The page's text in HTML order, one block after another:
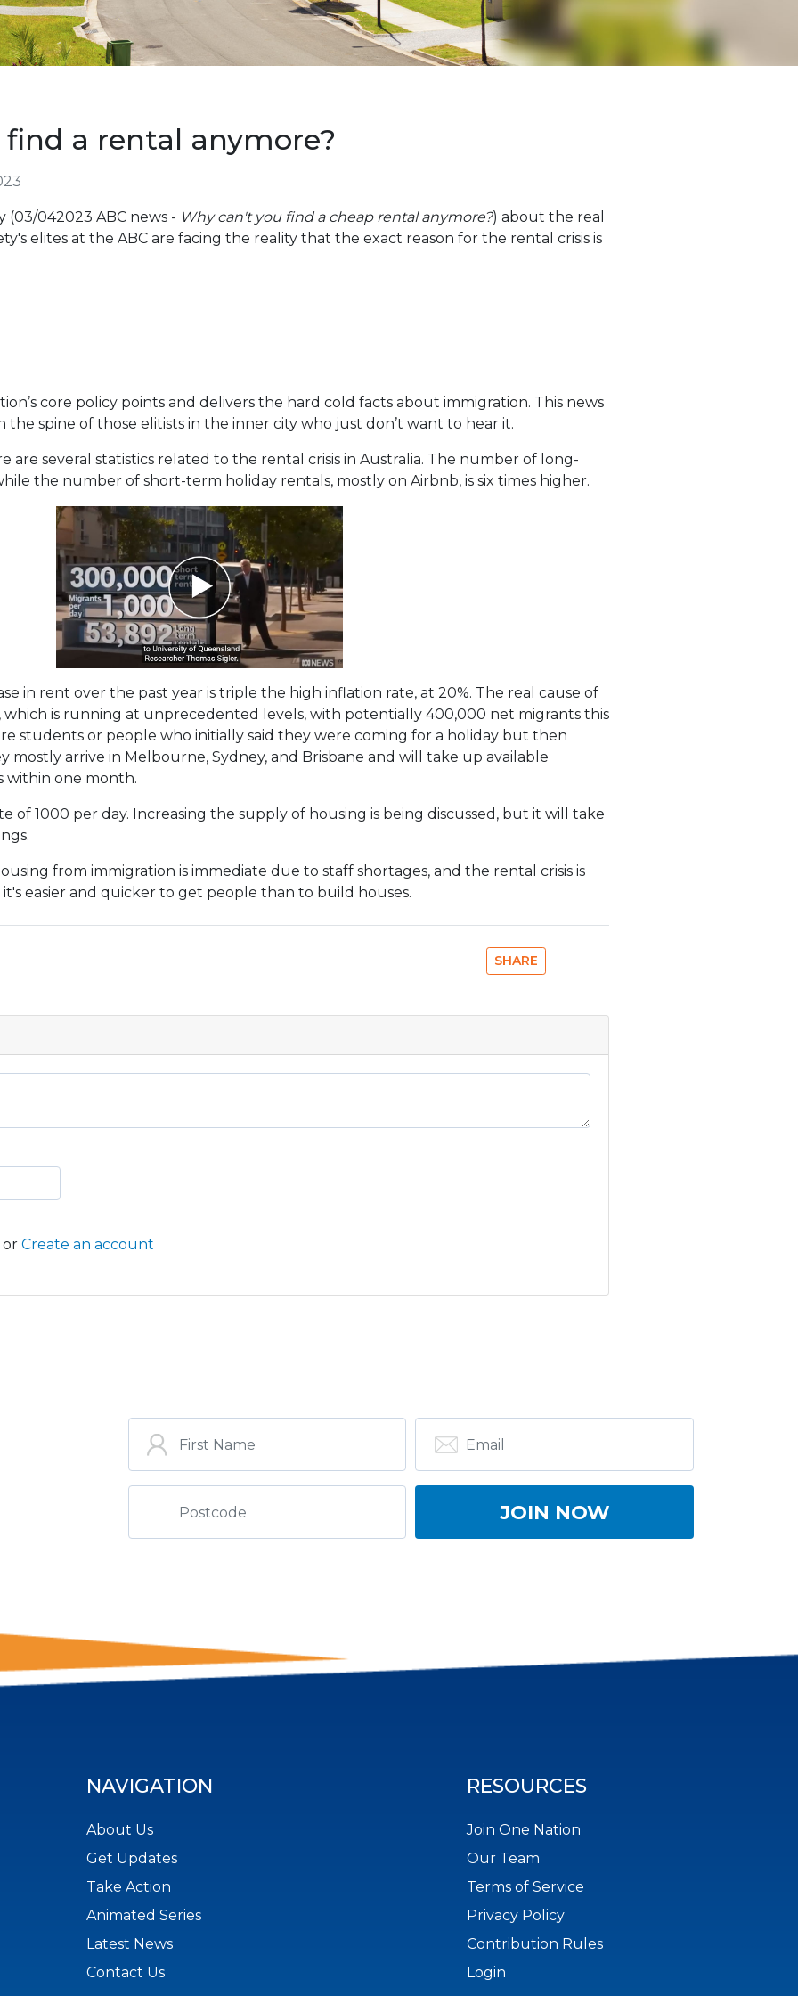
find a rental anymore?
(03/042023 ABC news - Why can't you find a cheap rental anymore?) about the real
elites at the ABC are facing the reality that the exact reason for the rental crisis is
core policy points and delivers the hard cold facts about immigration. This news
the spine of those elitists in the inner city who just don’t want to hear it.
are several statistics related to the rental crisis in Australia. The number of long-
the number of short-term holiday rentals, mostly on Airbnb, is six times higher.
in rent over the past year is triple the high inflation rate, at 20%. The real cause of
which is running at unprecedented levels, with potentially 400,000 net migrants this
students or people who initially said they were coming for a holiday but then
mostly arrive in Melbourne, Sydney, and Brisbane and will take up available
within one month.
of 1000 per day. Increasing the supply of housing is being discussed, but it will take
from immigration is immediate due to staff shortages, and the rental crisis is
easier and quicker to get people than to build houses.
SHARE
or Create an account
NAVIGATION
About Us
Get Updates
Take Action
Animated Series
Latest News
Contact Us
RESOURCES
Join One Nation
Our Team
Terms of Service
Privacy Policy
Contribution Rules
Login